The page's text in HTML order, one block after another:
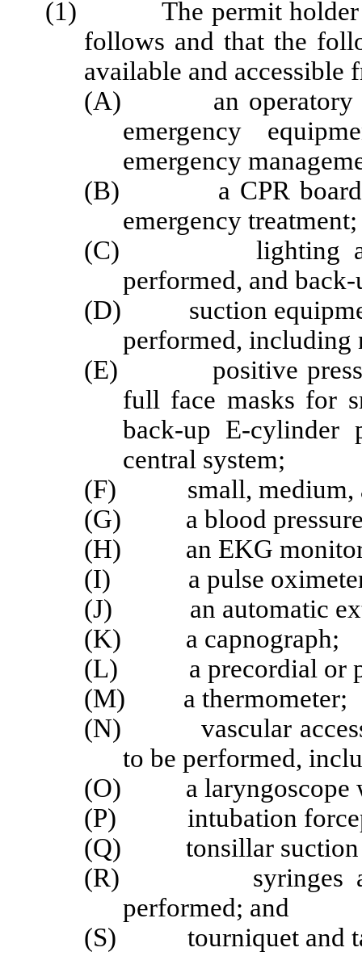
(1) The permit holder
follows and that the
available and accessible
(A) an operatory of
emergency
emergency
(B) a CPR board or
emergency treatment;
(C) lighting as
performed, and
(D) suction equipment
performed, including
(E) positive pressure
full face masks for
back-up E-cylinder
central system;
(F) small, medium,
(G) a blood pressure
(H) an EKG
(I) a pulse
(J) an automatic
(K) a capnograph;
(L) a precordial or
(M) a thermometer;
(N) vascular access
to be performed,
(O) a laryngoscope
(P) intubation forceps
(Q) tonsillar suction
(R) syringes as
performed; and
(S) tourniquet and